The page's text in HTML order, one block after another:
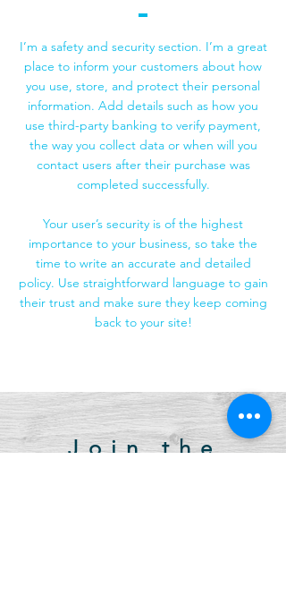
I’m a safety and security section. I’m a great
place to inform your customers about how
you use, store, and protect their personal
information. Add details such as how you
use third-party banking to verify payment,
the way you collect data or when will you
contact users after their purchase was
completed successfully.
Your user’s security is of the highest
importance to your business, so take the
time to write an accurate and detailed
policy. Use straightforward language to gain
their trust and make sure they keep coming
back to your site!
Join the